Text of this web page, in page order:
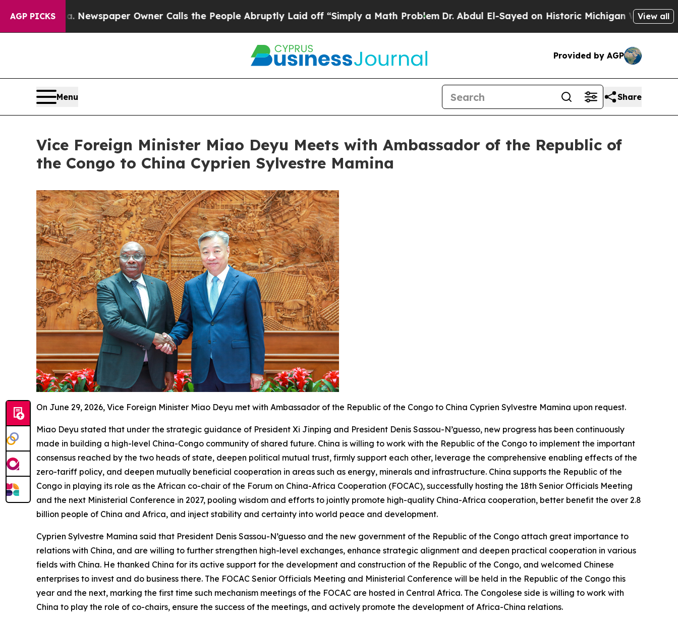
AGP PICKSNewspaper Owner Calls the People Abruptly Laid off “Simply a Math ProblemDr. Abdul El-Sayed on Historic Michigan Win: “People
View all
Provided by AGP
Menu Share
Vice Foreign Minister Miao Deyu Meets with Ambassador of the Republic of
the Congo to China Cyprien Sylvestre Mamina
On June 29, 2026, Vice Foreign Minister Miao Deyu met with Ambassador of the Republic of the Congo to China Cyprien Sylvestre Mamina upon request.
Miao Deyu stated that under the strategic guidance of President Xi Jinping and President Denis Sassou-N’guesso, new progress has been continuously
made in building a high-level China-Congo community of shared future. China is willing to work with the Republic of the Congo to implement the important
consensus reached by the two heads of state, deepen political mutual trust, firmly support each other, leverage the comprehensive enabling effects of the
zero-tariff policy, and deepen mutually beneficial cooperation in areas such as energy, minerals and infrastructure. China supports the Republic of the
Congo in playing its role as the African co-chair of the Forum on China-Africa Cooperation (FOCAC), successfully hosting the 18th Senior Officials Meeting
and the next Ministerial Conference in 2027, pooling wisdom and efforts to jointly promote high-quality China-Africa cooperation, better benefit the over 2.8
billion people of China and Africa, and inject stability and certainty into world peace and development.
Cyprien Sylvestre Mamina said that President Denis Sassou-N’guesso and the new government of the Republic of the Congo attach great importance to
relations with China, and are willing to further strengthen high-level exchanges, enhance strategic alignment and deepen practical cooperation in various
fields with China. He thanked China for its active support for the development and construction of the Republic of the Congo, and welcomed Chinese
enterprises to invest and do business there. The FOCAC Senior Officials Meeting and Ministerial Conference will be held in the Republic of the Congo this
year and the next, marking the first time such mechanism meetings of the FOCAC are hosted in Central Africa. The Congolese side is willing to work with
China to play the role of co-chairs, ensure the success of the meetings, and actively promote the development of Africa-China relations.